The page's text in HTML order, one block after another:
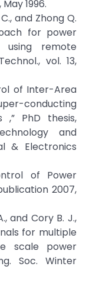
1996.
and Zhong Q.
for power
using remote
vol. 13,
of Inter-Area
conducting
,” PhD thesis,
and
& Electronics
of Power
2007,
and Cory B. J.,
for multiple
scale power
Soc. Winter